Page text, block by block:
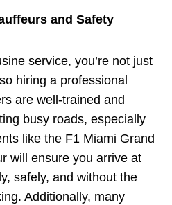
and Safety
service, you’re not just
hiring a professional
are well-trained and
busy roads, especially
like the F1 Miami Grand
will ensure you arrive at
safely, and without the
Additionally, many